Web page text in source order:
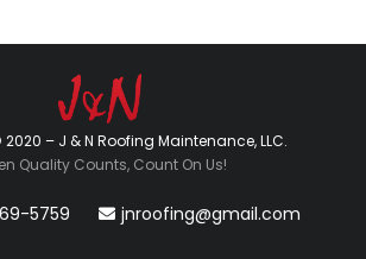
– J & N Roofing Maintenance, LLC.
Quality Counts, Count On Us!
5759 jnroofing@gmail.com